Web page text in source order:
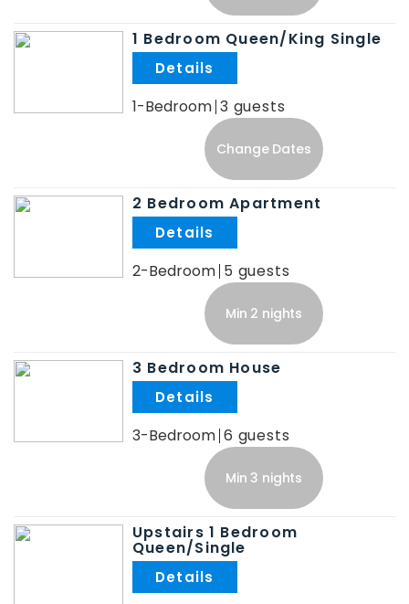
1 Bedroom Queen/King Single
1-Bedroom 3
Change Dates
2 Bedroom Apartment
2-Bedroom 5
Min 2 nights
3 Bedroom House
3-Bedroom 6
Min 3 nights
Upstairs 1 Bedroom
Queen/Single